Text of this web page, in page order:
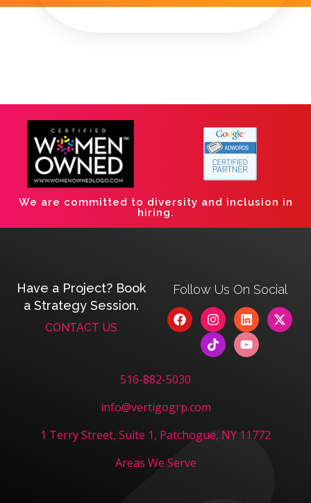
We are committed to diversity and inclusion in
hiring.
Have a Project? Book
a Strategy Session.
CONTACT US
Follow Us On Social
516-882-5030
info@vertigogrp.com
1 Terry Street, Suite 1, Patchogue, NY 11772
Areas We Serve